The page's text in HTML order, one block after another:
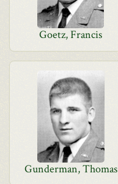
Goetz, Francis
Gunderman, Thomas